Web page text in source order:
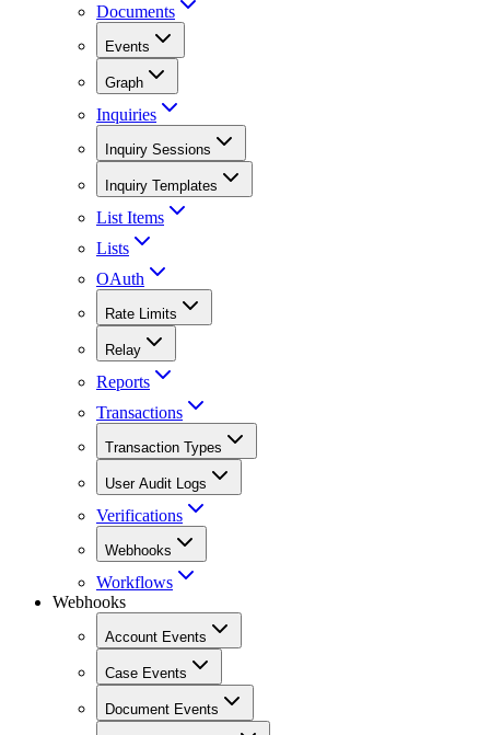
Documents
Events
Graph
Inquiries
Inquiry Sessions
Inquiry Templates
List Items
Lists
OAuth
Rate Limits
Relay
Reports
Transactions
Transaction Types
User Audit Logs
Verifications
Webhooks
Workflows
Webhooks
Account Events
Case Events
Document Events